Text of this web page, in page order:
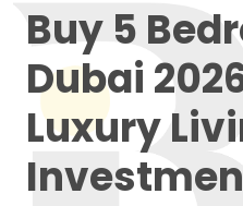
Buy 5
Dubai
Luxury